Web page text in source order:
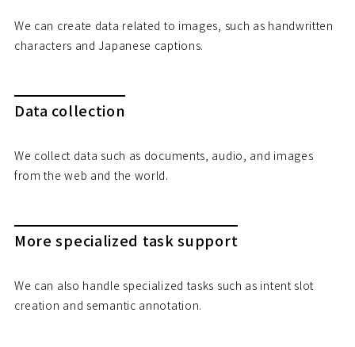
We can create data related to images, such as handwritten
characters and Japanese captions.
Data collection
We collect data such as documents, audio, and images
from the web and the world.
More specialized task support
We can also handle specialized tasks such as intent slot
creation and semantic annotation.